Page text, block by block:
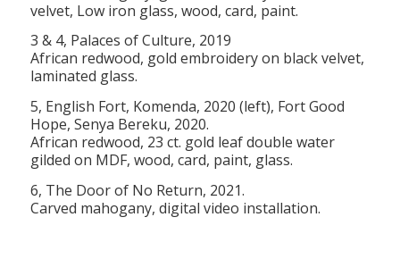
velvet, Low iron glass, wood, card, paint.
3 & 4, Palaces of Culture, 2019
African redwood, gold embroidery on black velvet,
laminated glass.
5, English Fort, Komenda, 2020 (left), Fort Good
Hope, Senya Bereku, 2020.
African redwood, 23 ct. gold leaf double water
gilded on MDF, wood, card, paint, glass.
6, The Door of No Return, 2021.
Carved mahogany, digital video installation.